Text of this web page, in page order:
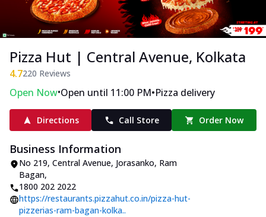
Pizza Hut | Central Avenue, Kolkata
4.7220 Reviews
Open Now•Open until 11:00 PM•Pizza delivery
Directions Call Store Order Now
Business Information
No 219, Central Avenue, Jorasanko, Ram
Bagan,
1800 202 2022
https://restaurants.pizzahut.co.in/pizza-hut-
pizzerias-ram-bagan-kolka..